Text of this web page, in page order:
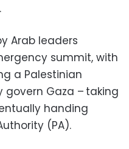
Arab leaders
summit, with
a Palestinian
Gaza – taking
handing
(PA).